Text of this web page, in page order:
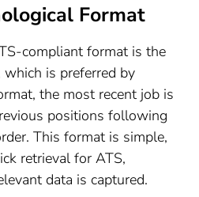
Format
compliant format is the
which is preferred by
the most recent job is
positions following
This format is simple,
retrieval for ATS,
data is captured.